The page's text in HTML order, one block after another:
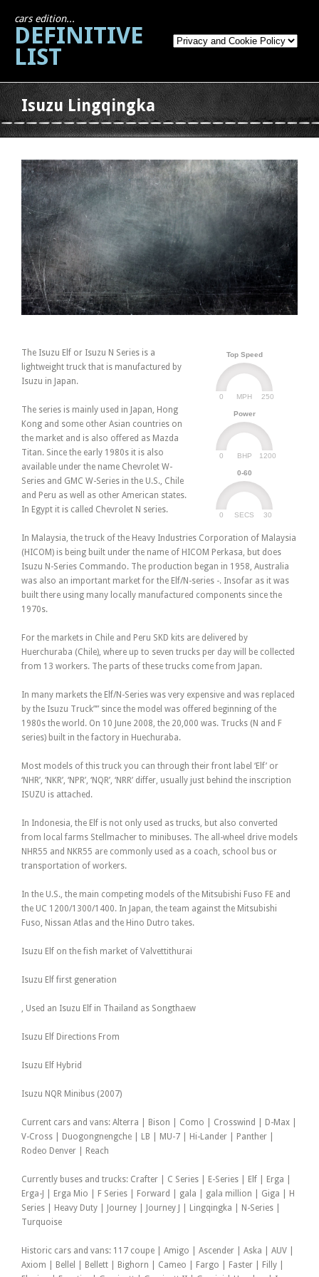
cars edition...
DEFINITIVE
LIST
Isuzu Lingqingka
Top Speed
MPH
0 250
Power
BHP
0 1200
0-60
SECS
0 30
The Isuzu Elf or Isuzu N Series is a
lightweight truck that is manufactured by
Isuzu in Japan.
The series is mainly used in Japan, Hong
Kong and some other Asian countries on
the market and is also offered as Mazda
Titan. Since the early 1980s it is also
available under the name Chevrolet W-
Series and GMC W-Series in the U.S., Chile
and Peru as well as other American states.
In Egypt it is called Chevrolet N series.
In Malaysia, the truck of the Heavy Industries Corporation of Malaysia
(HICOM) is being built under the name of HICOM Perkasa, but does
Isuzu N-Series Commando. The production began in 1958, Australia
was also an important market for the Elf/N-series -. Insofar as it was
built there using many locally manufactured components since the
1970s.
For the markets in Chile and Peru SKD kits are delivered by
Huerchuraba (Chile), where up to seven trucks per day will be collected
from 13 workers. The parts of these trucks come from Japan.
In many markets the Elf/N-Series was very expensive and was replaced
by the Isuzu Truck”” since the model was offered beginning of the
1980s the world. On 10 June 2008, the 20,000 was. Trucks (N and F
series) built in the factory in Huechuraba.
Most models of this truck you can through their front label ‘Elf’ or
‘NHR’, ‘NKR’, ‘NPR’, ‘NQR’, ‘NRR’ differ, usually just behind the inscription
ISUZU is attached.
In Indonesia, the Elf is not only used as trucks, but also converted
from local farms Stellmacher to minibuses. The all-wheel drive models
NHR55 and NKR55 are commonly used as a coach, school bus or
transportation of workers.
In the U.S., the main competing models of the Mitsubishi Fuso FE and
the UC 1200/1300/1400. In Japan, the team against the Mitsubishi
Fuso, Nissan Atlas and the Hino Dutro takes.
Isuzu Elf on the fish market of Valvettithurai
Isuzu Elf first generation
, Used an Isuzu Elf in Thailand as Songthaew
Isuzu Elf Directions From
Isuzu Elf Hybrid
Isuzu NQR Minibus (2007)
Current cars and vans: Alterra | Bison | Como | Crosswind | D-Max |
V-Cross | Duogongnengche | LB | MU-7 | Hi-Lander | Panther |
Rodeo Denver | Reach
Currently buses and trucks: Crafter | C Series | E-Series | Elf | Erga |
Erga-J | Erga Mio | F Series | Forward | gala | gala million | Giga | H
Series | Heavy Duty | Journey | Journey J | Lingqingka | N-Series |
Turquoise
Historic cars and vans: 117 coupe | Amigo | Ascender | Aska | AUV |
Axiom | Bellel | Bellett | Bighorn | Cameo | Fargo | Faster | Filly |